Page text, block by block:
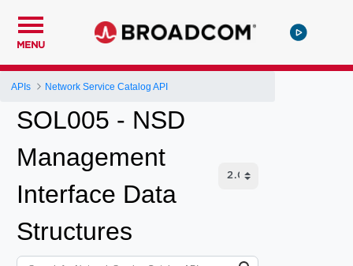
MENU
APIs Network Service Catalog API
SOL005 - NSD
Management
Interface Data
Structures